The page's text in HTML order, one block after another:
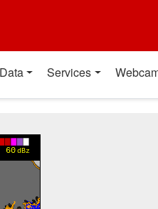
Services